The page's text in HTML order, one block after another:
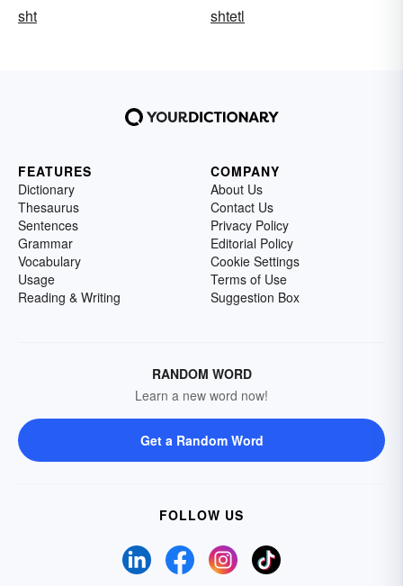
sht
shtetl
FEATURES
Dictionary
Thesaurus
Sentences
Grammar
Vocabulary
Usage
Reading & Writing
COMPANY
About Us
Contact Us
Privacy Policy
Editorial Policy
Cookie Settings
Terms of Use
Suggestion Box
RANDOM WORD
Learn a new word now!
Get a Random Word
FOLLOW US